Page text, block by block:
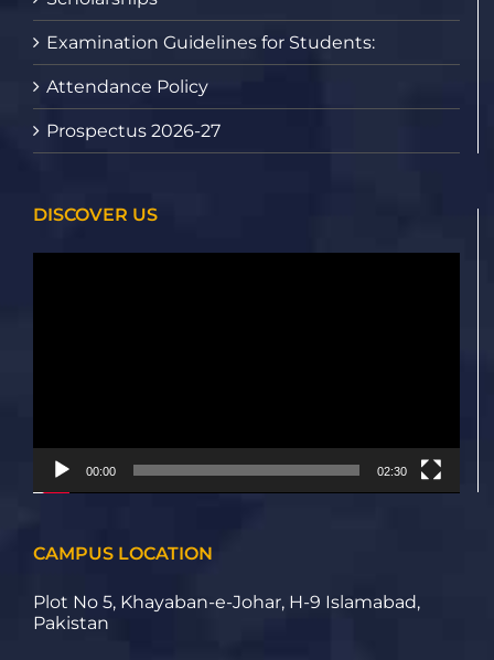
Examination Guidelines for Students:
Attendance Policy
Prospectus 2026-27
DISCOVER US
00:00 02:30
CAMPUS LOCATION
Plot No 5, Khayaban-e-Johar, H-9 Islamabad,
Pakistan